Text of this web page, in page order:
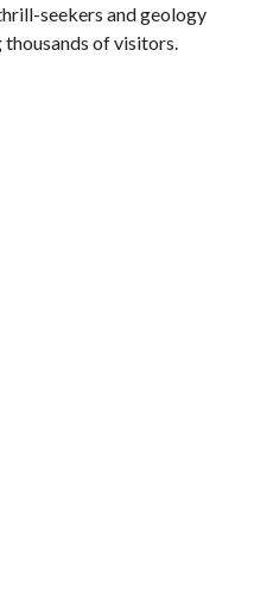
seekers and geology
of visitors.